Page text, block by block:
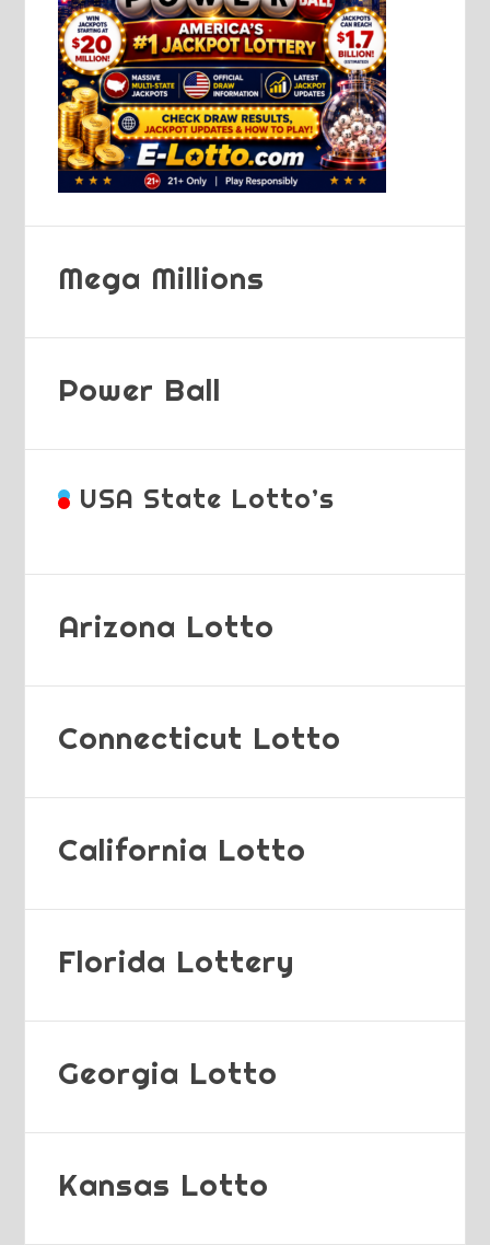
Mega Millions
Power Ball
USA State Lotto’s
Arizona Lotto
Connecticut Lotto
California Lotto
Florida Lottery
Georgia Lotto
Kansas Lotto